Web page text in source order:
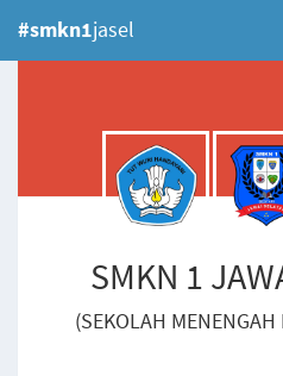
#smkn1jasel
SMKN 1
(SEKOLAH